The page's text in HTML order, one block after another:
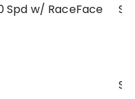
Spd w/ RaceFace